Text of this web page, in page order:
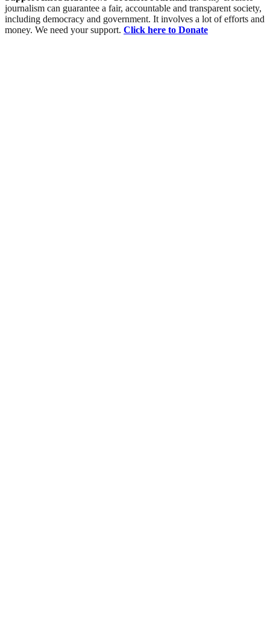
journalism can guarantee a fair, accountable and transparent society,
including democracy and government. It involves a lot of efforts and
money. We need your support. Click here to Donate